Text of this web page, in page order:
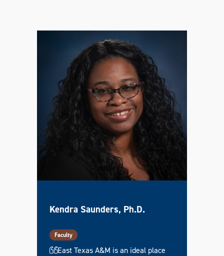
Kendra Saunders, Ph.D.
Faculty
East Texas A&M is an ideal place